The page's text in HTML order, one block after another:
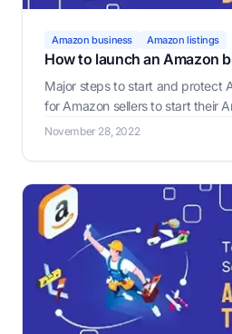
Amazon business Amazon listings
How to launch an Amazon
Major steps to start and protect
for Amazon sellers to start their
November 28, 2022